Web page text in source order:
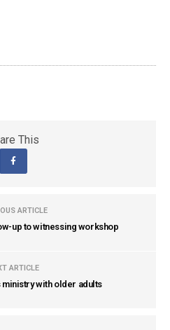
This
ARTICLE
up to witnessing workshop
ARTICLE
with older adults